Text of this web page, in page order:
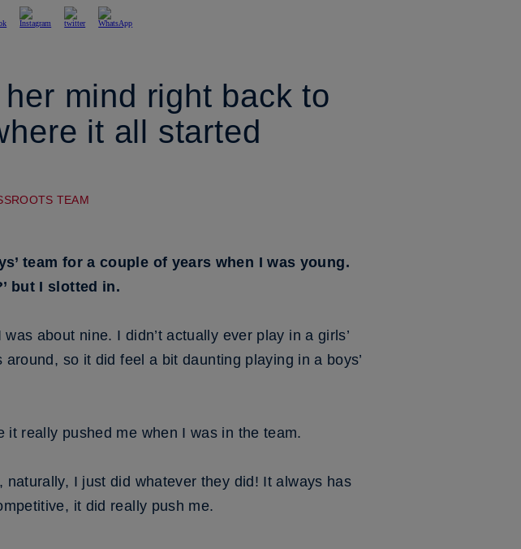
mind right back to
it all started
TEAM
team for a couple of years when I was young.
but I slotted in.
about nine. I didn’t actually ever play in a girls’
so it did feel a bit daunting playing in a boys’
it really pushed me when I was in the team.
I just did whatever they did! It always has
it did really push me.